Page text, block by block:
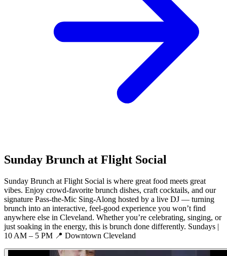
Sunday Brunch at Flight Social
Sunday Brunch at Flight Social is where great food meets great
vibes. Enjoy crowd-favorite brunch dishes, craft cocktails, and our
signature Pass-the-Mic Sing-Along hosted by a live DJ — turning
brunch into an interactive, feel-good experience you won’t find
anywhere else in Cleveland. Whether you’re celebrating, singing, or
just soaking in the energy, this is brunch done differently. Sundays |
10 AM – 5 PM 📍 Downtown Cleveland